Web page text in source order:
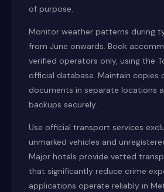
of purpose.
Monitor weather patterns during
from June onwards. Book
verified operators only, using the
official database. Maintain copies
documents in separate locations
backups securely.
Use official transport services
unmarked vehicles and
Major hotels provide vetted
that significantly reduce crime
applications operate reliably in